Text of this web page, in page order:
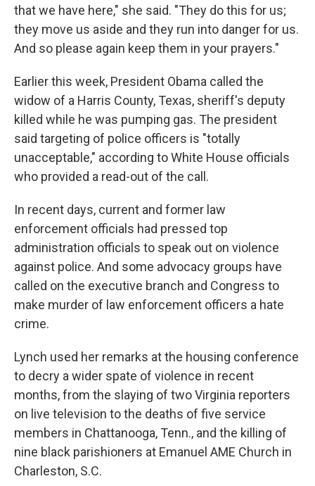
that we have here," she said. "They do this for us;
they move us aside and they run into danger for us.
And so please again keep them in your prayers."
Earlier this week, President Obama called the
widow of a Harris County, Texas, sheriff's deputy
killed while he was pumping gas. The president
said targeting of police officers is "totally
unacceptable," according to White House officials
who provided a read-out of the call.
In recent days, current and former law
enforcement officials had pressed top
administration officials to speak out on violence
against police. And some advocacy groups have
called on the executive branch and Congress to
make murder of law enforcement officers a hate
crime.
Lynch used her remarks at the housing conference
to decry a wider spate of violence in recent
months, from the slaying of two Virginia reporters
on live television to the deaths of five service
members in Chattanooga, Tenn., and the killing of
nine black parishioners at Emanuel AME Church in
Charleston, S.C.